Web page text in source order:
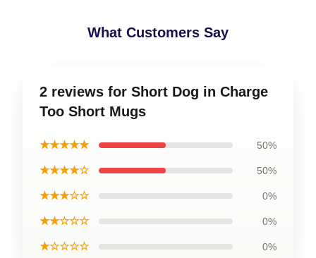
What Customers Say
2 reviews for Short Dog in Charge
Too Short Mugs
★★★★★ 50%
★★★★☆ 50%
★★★☆☆ 0%
★★☆☆☆ 0%
★☆☆☆☆ 0%